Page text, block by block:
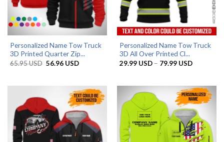
Personalized Name Tow Truck
3D Printed Quarter Zip...
65.95USD Original
56.96 USDCurrent
Personalized Name Tow Truck
3D All Over Printed Cl...
29.99 USD – 79.99 USDPrice
79.99 USD